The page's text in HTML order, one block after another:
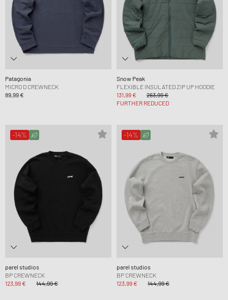
Patagonia
MICRO D CREWNECK
89,99 €
Snow Peak
FLEXIBLE INSULATED ZIP UP HOODIE
131,99 €
263,99 €
FURTHER REDUCED
-14%
parel studios
BP CREWNECK
123,99 €
144,99 €
-14%
parel studios
BP CREWNECK
123,99 €
144,99 €